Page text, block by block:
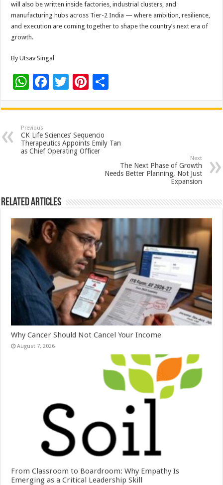
will also be written inside factories, industrial clusters, and
manufacturing hubs across Tier-2 India — where ambition, resilience,
and execution are coming together to shape the country’s next era of
growth.
By Utsav Singal
W
at
sA
p
F
e
b
o
o
T
tt
er
Pi
er
es
t
ar
Previous
CK Life Sciences’ Sequencio
Therapeutics Appoints Emily Tan
as Chief Operating Officer
Next
The Next Phase of Growth
Needs Better Planning, Not Just
Expansion
Related Articles
Why Cancer Should Not Cancel Your Income
August 7, 2026
From Classroom to Boardroom: Why Empathy Is
Emerging as a Critical Leadership Skill